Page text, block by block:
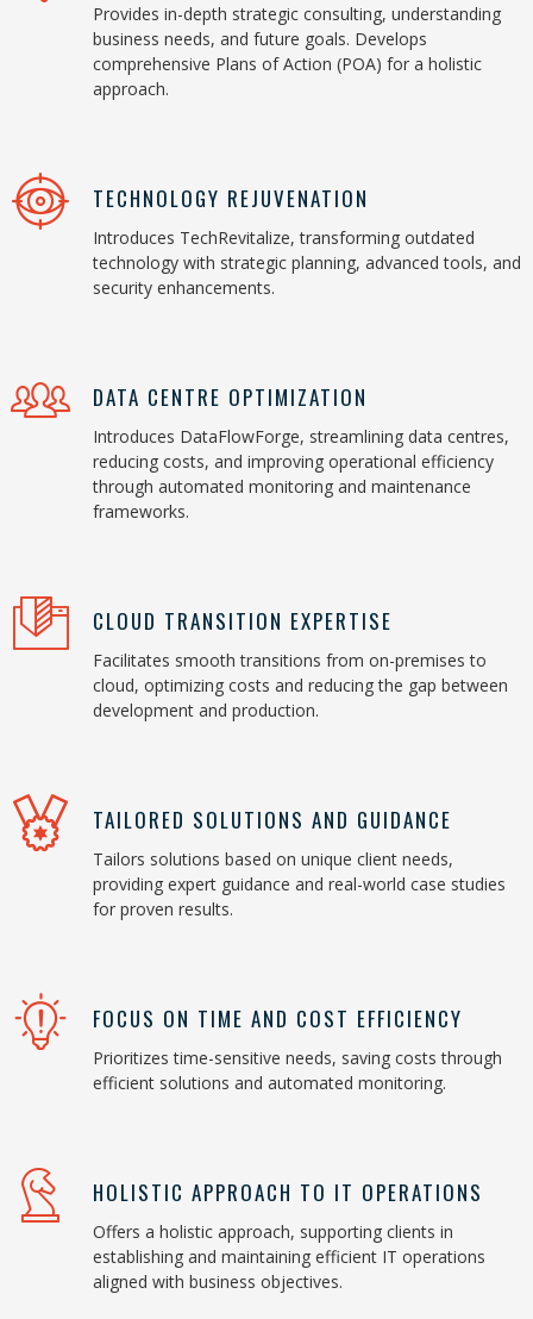
Provides in-depth strategic consulting, understanding
business needs, and future goals. Develops
comprehensive Plans of Action (POA) for a holistic
approach.
TECHNOLOGY REJUVENATION
Introduces TechRevitalize, transforming outdated
technology with strategic planning, advanced tools, and
security enhancements.
DATA CENTRE OPTIMIZATION
Introduces DataFlowForge, streamlining data centres,
reducing costs, and improving operational efficiency
through automated monitoring and maintenance
frameworks.
CLOUD TRANSITION EXPERTISE
Facilitates smooth transitions from on-premises to
cloud, optimizing costs and reducing the gap between
development and production.
TAILORED SOLUTIONS AND GUIDANCE
Tailors solutions based on unique client needs,
providing expert guidance and real-world case studies
for proven results.
FOCUS ON TIME AND COST EFFICIENCY
Prioritizes time-sensitive needs, saving costs through
efficient solutions and automated monitoring.
HOLISTIC APPROACH TO IT OPERATIONS
Offers a holistic approach, supporting clients in
establishing and maintaining efficient IT operations
aligned with business objectives.